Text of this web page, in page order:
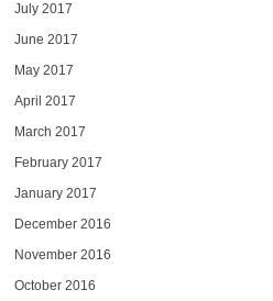
July 2017
June 2017
May 2017
April 2017
March 2017
February 2017
January 2017
December 2016
November 2016
October 2016